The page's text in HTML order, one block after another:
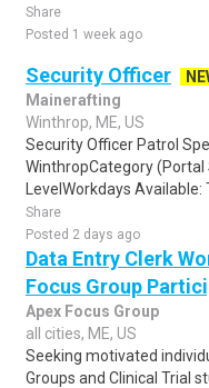
Share
Posted 1 week ago
Security Officer
Mainerafting
Winthrop, ME, US
Security Officer Patrol
WinthropCategory
LevelWorkdays Available:
Share
Posted 2 days ago
Data Entry Clerk
Focus Group
Apex Focus Group
all cities, ME, US
Seeking motivated
Groups and Clinical Trial